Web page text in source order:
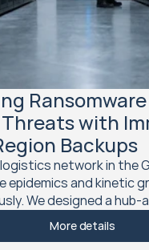
with
Backups
network in the
epidemics and kinetic
We designed a hub-
architecture with
eliminating single-
More details